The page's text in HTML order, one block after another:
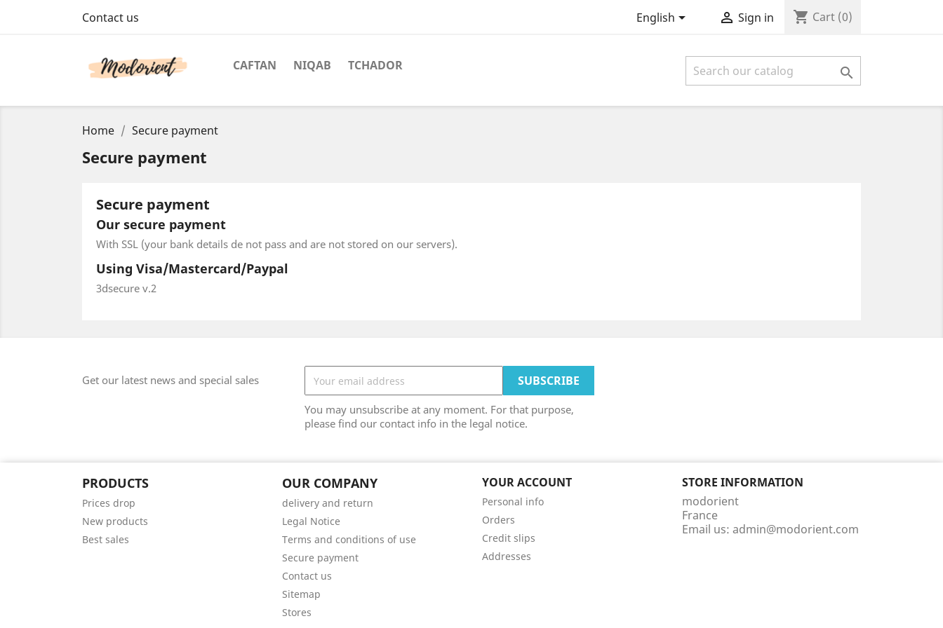
Contact us English  Sign in shopping_cart Cart (0)
CAFTAN NIQAB TCHADOR 
Home Secure payment
Secure payment
Secure payment
Our secure payment
With SSL (your bank details de not pass and are not stored on our servers).
Using Visa/Mastercard/Paypal
3dsecure v.2
Get our latest news and special sales
You may unsubscribe at any moment. For that purpose,
please find our contact info in the legal notice.
PRODUCTS
Prices drop
New products
Best sales
OUR COMPANY
delivery and return
Legal Notice
Terms and conditions of use
Secure payment
Contact us
Sitemap
Stores
YOUR ACCOUNT
Personal info
Orders
Credit slips
Addresses
STORE INFORMATION
modorient
France
Email us: admin@modorient.com